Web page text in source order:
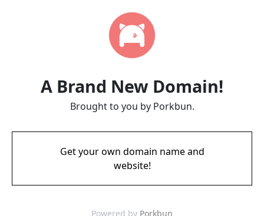
A Brand New Domain!
Brought to you by Porkbun.
Get your own domain name and
website!
Powered by Porkbun